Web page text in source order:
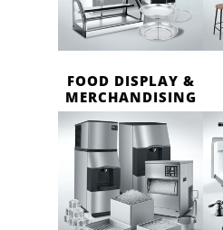
FOOD DISPLAY &
MERCHANDISING